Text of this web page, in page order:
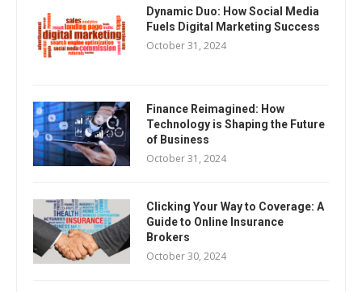
Dynamic Duo: How Social Media
Fuels Digital Marketing Success
October 31, 2024
Finance Reimagined: How
Technology is Shaping the Future
of Business
October 31, 2024
Clicking Your Way to Coverage: A
Guide to Online Insurance
Brokers
October 30, 2024